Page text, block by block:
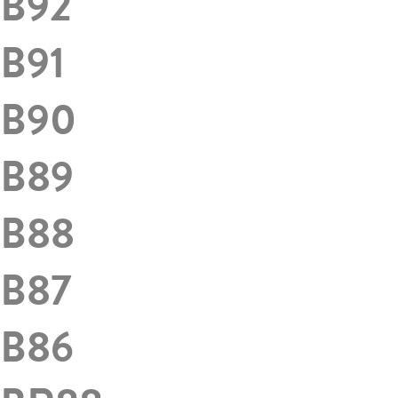
B91
B90
B89
B88
B87
B86